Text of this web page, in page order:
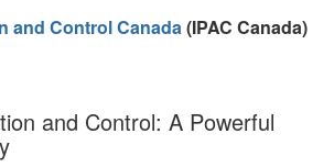
and Control Canada(IPAC Canada)
and Control: A Powerful